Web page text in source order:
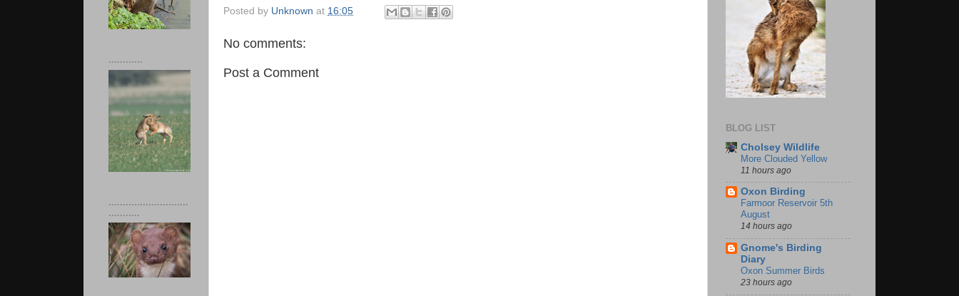
Posted by Unknown at 16:05
No comments:
Post a Comment
............
............................
...........
BLOG LIST
Cholsey Wildlife
More Clouded Yellow
11 hours ago
Oxon Birding
Farmoor Reservoir 5th
August
14 hours ago
Gnome's Birding
Diary
Oxon Summer Birds
23 hours ago